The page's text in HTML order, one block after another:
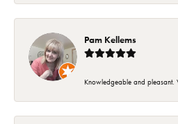
Pam Kellems
Knowledgeable and